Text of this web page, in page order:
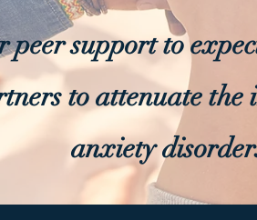
peer support to
to attenuate
anxiety